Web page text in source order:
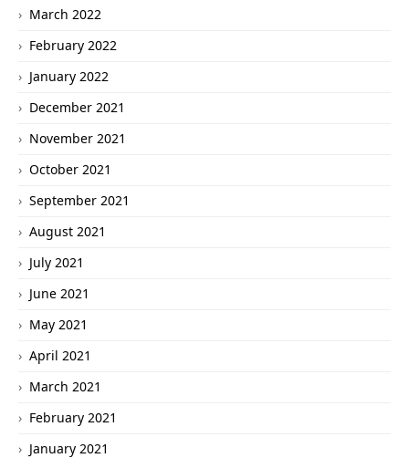
March 2022
February 2022
January 2022
December 2021
November 2021
October 2021
September 2021
August 2021
July 2021
June 2021
May 2021
April 2021
March 2021
February 2021
January 2021